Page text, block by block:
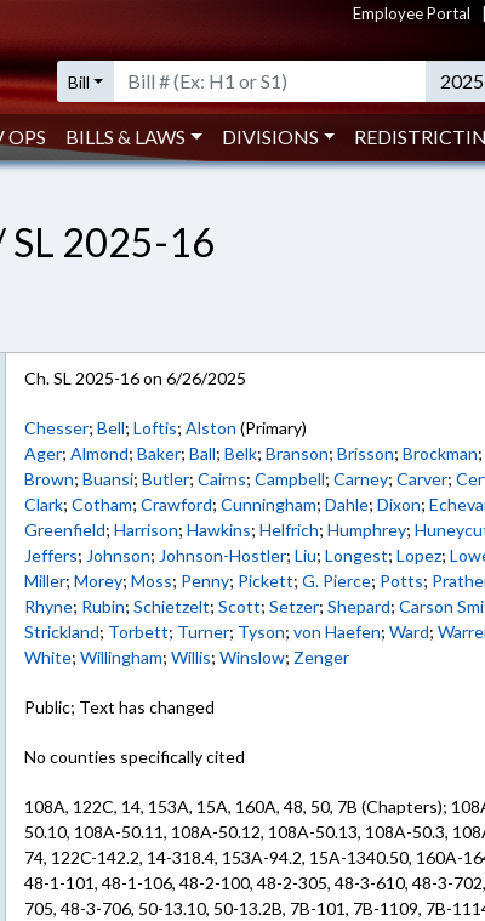
Employee Portal
Bill
OPS BILLS & LAWS DIVISIONS
SL 2025-16
Ch. SL 2025-16 on 6/26/2025
Chesser;Bell;Loftis;Alston (Primary)
Ager;Almond;Baker;Ball;Belk;Branson;Brisson;Brockman;
Brown;Buansi;Butler;Cairns;Campbell;Carney;Carver;
Clark;Cotham;Crawford;Cunningham;Dahle;Dixon;
Greenfield;Harrison;Hawkins;Helfrich;Humphrey;
Jeffers; Johnson; Johnson-Hostler;Liu;Longest;Lopez;
Miller;Morey;Moss; Penny; Pickett;G. Pierce; Potts;
Rhyne; Rubin;Schietzelt;Scott;Setzer;Shepard;Carson
Strickland; Torbett; Turner; Tyson;von Haefen;Ward;
White;Willingham;Willis;Winslow; Zenger
Public; Text has changed
No counties specifically cited
108A, 122C, 14, 153A, 15A, 160A, 48, 50, 7B (Chapters);
50.10, 108A-50.11, 108A-50.12, 108A-50.13, 108A-50.3,
74, 122C-142.2, 14-318.4, 153A-94.2, 15A-1340.50, 160A-
48-1-101, 48-1-106, 48-2-100, 48-2-305, 48-3-610, 48-3-
705, 48-3-706, 50-13.10, 50-13.2B, 7B-101, 7B-1109, 7B-